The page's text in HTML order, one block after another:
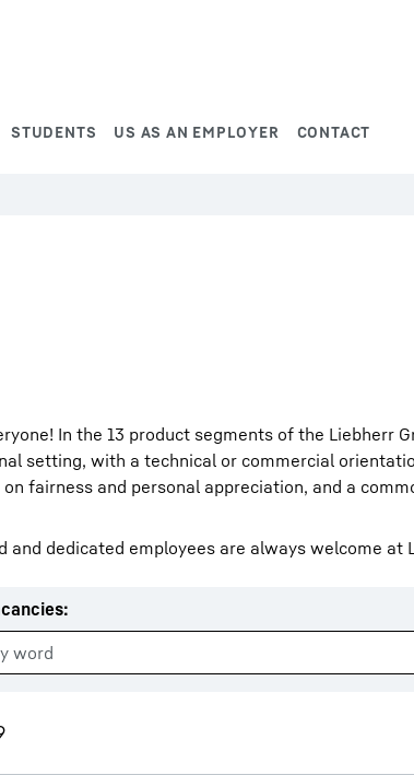
STUDENTS US AS AN EMPLOYER CONTACT
In the 13 product segments of the Liebherr
setting, with a technical or commercial
fairness and personal appreciation, and a
dedicated employees are always welcome at
: